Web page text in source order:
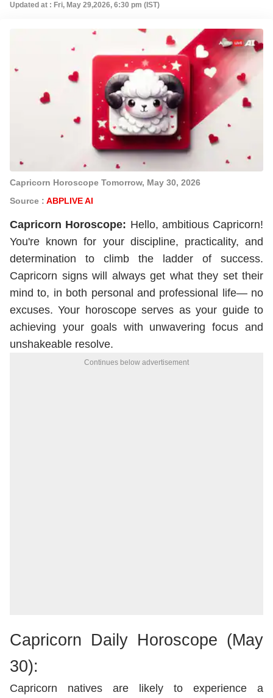
Updated at : Fri, May 29,2026, 6:30 pm (IST)
Capricorn Horoscope Tomorrow, May 30, 2026
Source : ABPLIVE AI
Capricorn Horoscope: Hello, ambitious Capricorn!
You're known for your discipline, practicality, and
determination to climb the ladder of success.
Capricorn signs will always get what they set their
mind to, in both personal and professional life— no
excuses. Your horoscope serves as your guide to
achieving your goals with unwavering focus and
unshakeable resolve.
Continues below advertisement
Capricorn Daily Horoscope (May
30):
Capricorn natives are likely to experience a